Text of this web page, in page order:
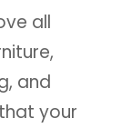
all
and
your